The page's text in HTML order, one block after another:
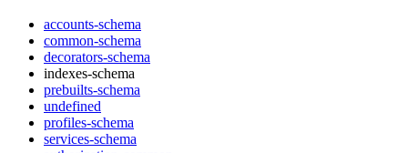
accounts-schema
common-schema
decorators-schema
indexes-schema
prebuilts-schema
undefined
profiles-schema
services-schema